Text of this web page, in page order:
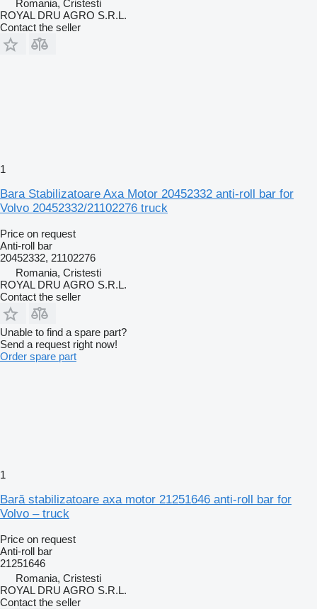
Romania, Cristesti
ROYAL DRU AGRO S.R.L.
Contact the seller
1
Bara Stabilizatoare Axa Motor 20452332 anti-roll bar for
Volvo 20452332/21102276 truck
Price on request
Anti-roll bar
20452332, 21102276
Romania, Cristesti
ROYAL DRU AGRO S.R.L.
Contact the seller
Unable to find a spare part?
Send a request right now!
Order spare part
1
Bară stabilizatoare axa motor 21251646 anti-roll bar for
Volvo – truck
Price on request
Anti-roll bar
21251646
Romania, Cristesti
ROYAL DRU AGRO S.R.L.
Contact the seller